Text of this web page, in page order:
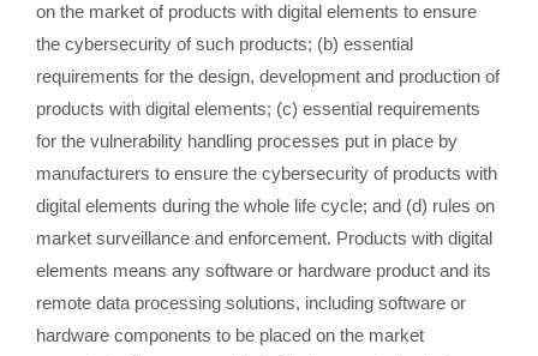
on the market of products with digital elements to ensure
the cybersecurity of such products; (b) essential
requirements for the design, development and production of
products with digital elements; (c) essential requirements
for the vulnerability handling processes put in place by
manufacturers to ensure the cybersecurity of products with
digital elements during the whole life cycle; and (d) rules on
market surveillance and enforcement. Products with digital
elements means any software or hardware product and its
remote data processing solutions, including software or
hardware components to be placed on the market